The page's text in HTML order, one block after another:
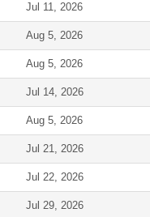
Jul 11, 2026
Aug 5, 2026
Aug 5, 2026
Jul 14, 2026
Aug 5, 2026
Jul 21, 2026
Jul 22, 2026
Jul 29, 2026